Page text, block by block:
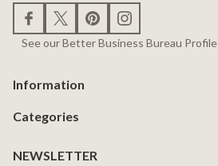
See our Better Business Bureau Profile
Information
Categories
NEWSLETTER